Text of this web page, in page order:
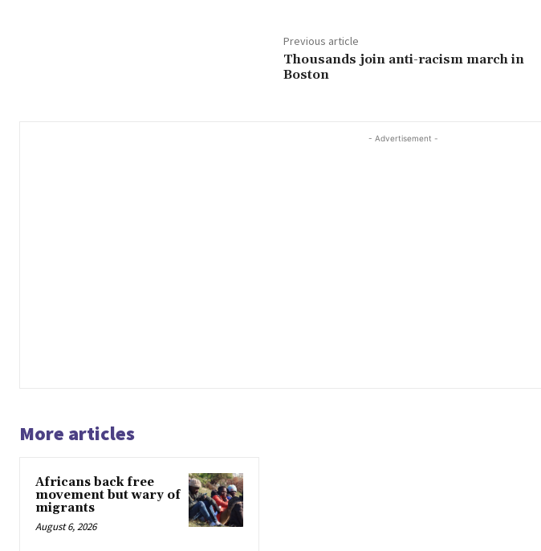
Previous article
Thousands join anti-racism march in
Boston
- Advertisement -
More articles
Africans back free
movement but wary of
migrants
August 6, 2026